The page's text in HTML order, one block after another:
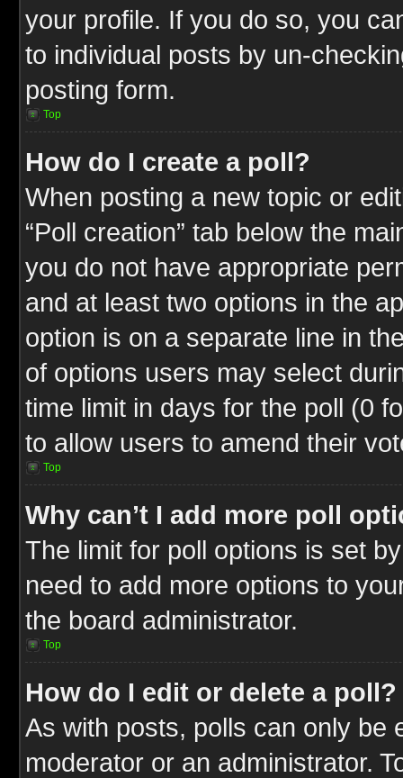
your profile. If you do so, you
to individual posts by un-
posting form.
Top
How do I create a poll?
When posting a new topic or
“Poll creation” tab below the
you do not have appropriate
and at least two options in the
option is on a separate line in
of options users may select
time limit in days for the poll (0
to allow users to amend their
Top
Why can’t I add more poll
The limit for poll options is set
need to add more options to
the board administrator.
Top
How do I edit or delete a poll?
As with posts, polls can only be
moderator or an administrator.